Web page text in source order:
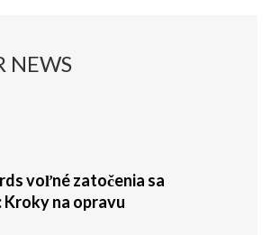
NEWS
voľné zatočenia sa
Kroky na opravu